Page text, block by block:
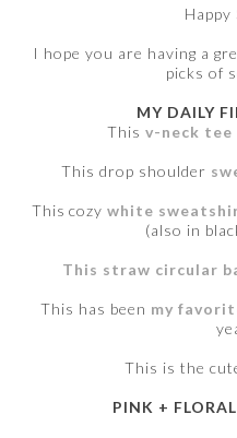
Happy
I hope you are having a
picks of
MY DAILY
Thisv-neck tee
This drop shoulder
This cozywhite
(also in
This straw circular
This has been my
This is the
PINK +